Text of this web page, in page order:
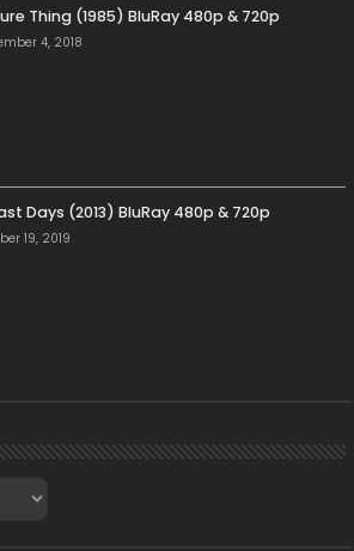
Thing (1985) BluRay 480p & 720p
4, 2018
Days (2013) BluRay 480p & 720p
19, 2019